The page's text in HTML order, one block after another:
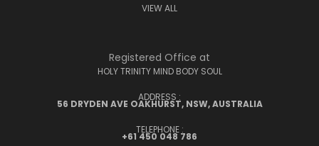
VIEW ALL
Registered Office at
HOLY TRINITY MIND BODY SOUL
ADDRESS :
56 DRYDEN AVE OAKHURST, NSW, AUSTRALIA
TELEPHONE :
+61 450 048 786